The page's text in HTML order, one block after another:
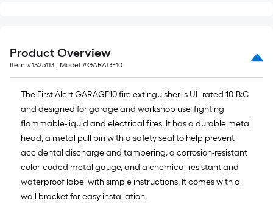
10
Sq.
Ft.
Product Overview
Item #1325113 , Model #GARAGE10
The First Alert GARAGE10 fire extinguisher is UL rated 10-B:C
and designed for garage and workshop use, fighting
flammable-liquid and electrical fires. It has a durable metal
head, a metal pull pin with a safety seal to help prevent
accidental discharge and tampering, a corrosion-resistant
color-coded metal gauge, and a chemical-resistant and
waterproof label with simple instructions. It comes with a
wall bracket for easy installation.